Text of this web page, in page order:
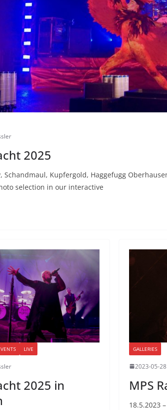
2025
Schandmaul, Kupfergold, Haggefugg
selection in our interactive
LIVE
2025 in
GALLERIES
2023-05-28
MPS
18.5.2023